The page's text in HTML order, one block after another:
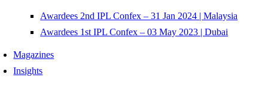
Awardees 2nd IPL Confex – 31 Jan 2024 | Malaysia
Awardees 1st IPL Confex – 03 May 2023 | Dubai
Magazines
Insights